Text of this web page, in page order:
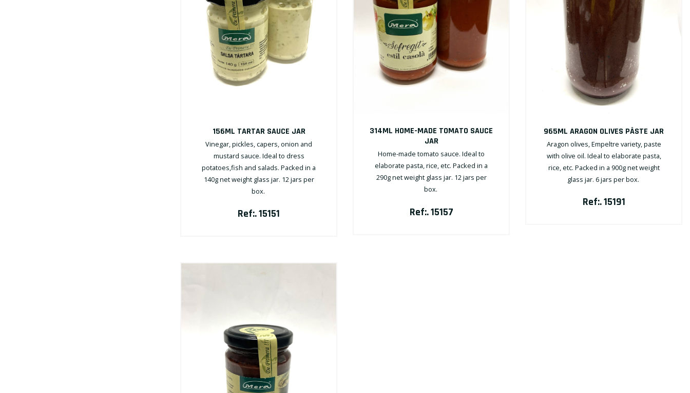
156ML TARTAR SAUCE JAR
Vinegar, pickles, capers, onion and
mustard sauce. Ideal to dress
potatoes,fish and salads. Packed in a
140g net weight glass jar. 12 jars per
box.
Ref:. 15151
314ML HOME-MADE TOMATO SAUCE
JAR
Home-made tomato sauce. Ideal to
elaborate pasta, rice, etc. Packed in a
290g net weight glass jar. 12 jars per
box.
Ref:. 15157
965ML ARAGON OLIVES PÂSTE JAR
Aragon olives, Empeltre variety, paste
with olive oil. Ideal to elaborate pasta,
rice, etc. Packed in a 900g net weight
glass jar. 6 jars per box.
Ref:. 15191